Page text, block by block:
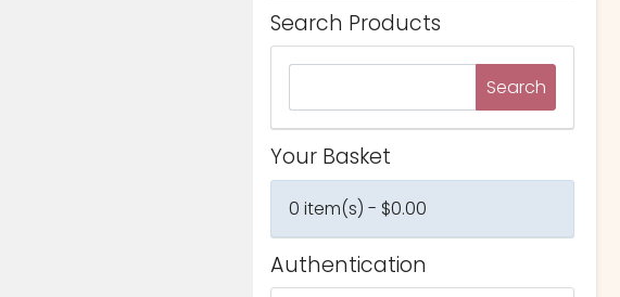
Search Products
Your Basket
0 item(s) - $0.00
Authentication